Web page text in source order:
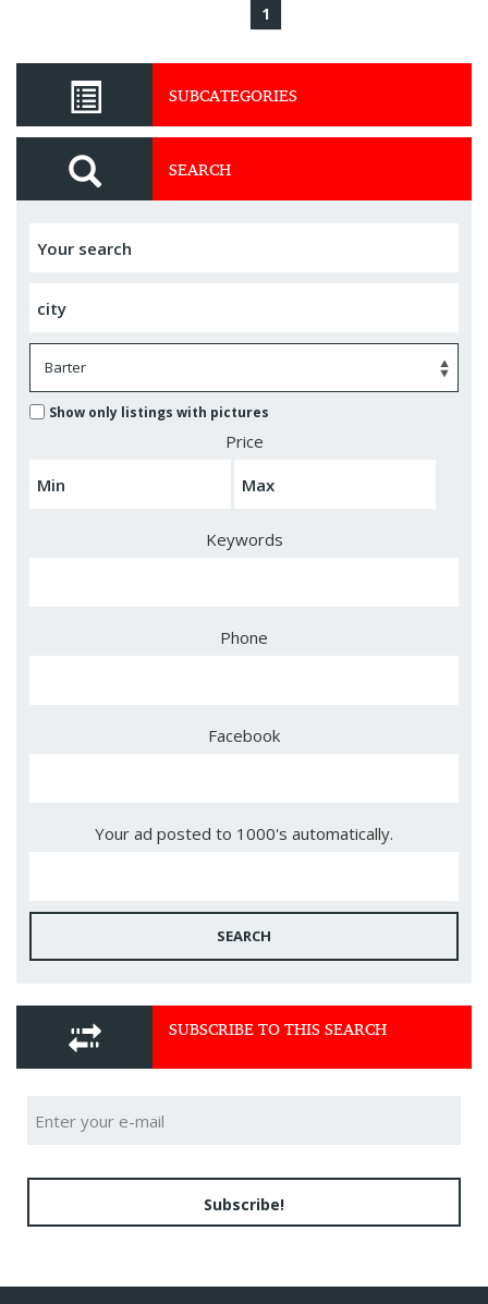
1
SUBCATEGORIES
SEARCH
Show only listings with pictures
Price
Keywords
Phone
Facebook
Your ad posted to 1000's automatically.
SEARCH
SUBSCRIBE TO THIS SEARCH
Subscribe!